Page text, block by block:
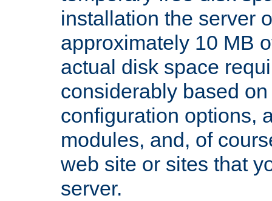
installation the server
approximately 10 MB
actual disk space
considerably based
configuration options,
modules, and, of
web site or sites that
server.